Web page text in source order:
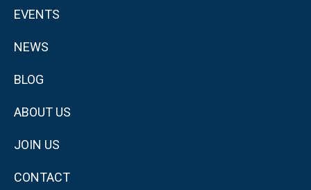
EVENTS
NEWS
BLOG
ABOUT US
JOIN US
CONTACT